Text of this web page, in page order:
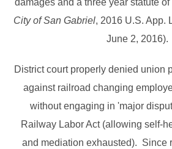
damages and a three year statute
City of San Gabriel, 2016 U.S. App.
June 2, 2016).
District court properly denied union
against railroad changing
without engaging in 'major
Railway Labor Act (allowing self-
and mediation exhausted). Since